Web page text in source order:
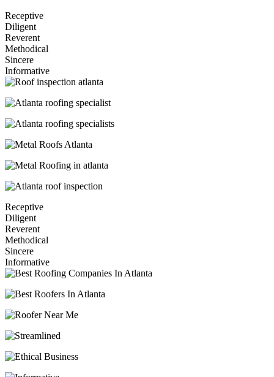
Receptive
Diligent
Reverent
Methodical
Sincere
Informative
Receptive
Diligent
Reverent
Methodical
Sincere
Informative